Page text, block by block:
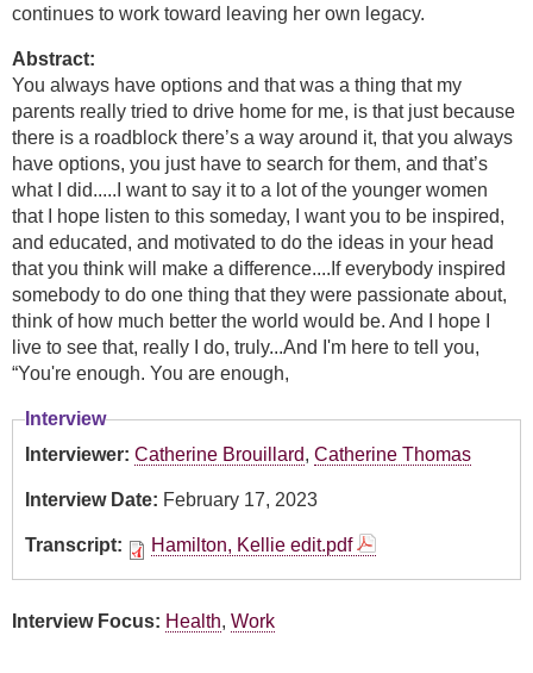
continues to work toward leaving her own legacy.
Abstract:
You always have options and that was a thing that my
parents really tried to drive home for me, is that just because
there is a roadblock there’s a way around it, that you always
have options, you just have to search for them, and that’s
what I did.....I want to say it to a lot of the younger women
that I hope listen to this someday, I want you to be inspired,
and educated, and motivated to do the ideas in your head
that you think will make a difference....If everybody inspired
somebody to do one thing that they were passionate about,
think of how much better the world would be. And I hope I
live to see that, really I do, truly...And I'm here to tell you,
“You're enough. You are enough,
Interview
Interviewer: Catherine Brouillard, Catherine Thomas
Interview Date: February 17, 2023
Transcript: Hamilton, Kellie edit.pdf
Interview Focus: Health, Work